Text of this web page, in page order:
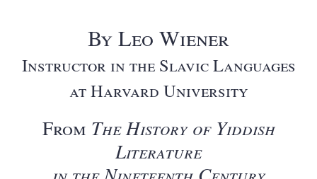
By Leo Wiener
Instructor in the Slavic Languages
at Harvard University
From The History of Yiddish
Literature